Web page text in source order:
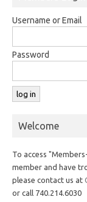
Username or Email
Password
Welcome
To access
member and have
please contact us at
or call 740.214.6030